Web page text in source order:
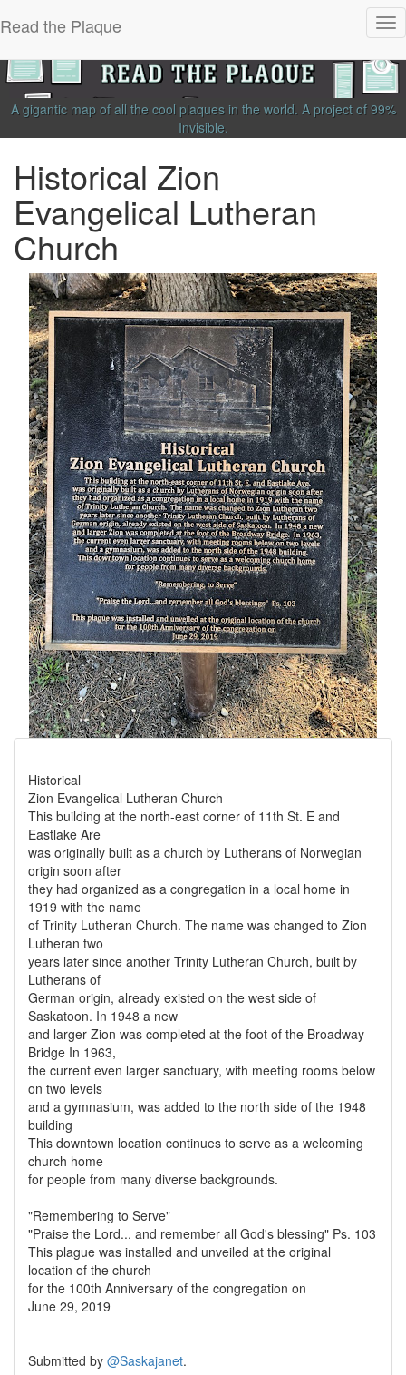
Read the Plaque
A gigantic map of all the cool plaques in the world. A project of 99%
Invisible.
Historical Zion
Evangelical Lutheran
Church
Historical
Zion Evangelical Lutheran Church
This building at the north-east corner of 11th St. E and
Eastlake Are
was originally built as a church by Lutherans of Norwegian
origin soon after
they had organized as a congregation in a local home in
1919 with the name
of Trinity Lutheran Church. The name was changed to Zion
Lutheran two
years later since another Trinity Lutheran Church, built by
Lutherans of
German origin, already existed on the west side of
Saskatoon. In 1948 a new
and larger Zion was completed at the foot of the Broadway
Bridge In 1963,
the current even larger sanctuary, with meeting rooms below
on two levels
and a gymnasium, was added to the north side of the 1948
building
This downtown location continues to serve as a welcoming
church home
for people from many diverse backgrounds.
"Remembering to Serve"
"Praise the Lord... and remember all God's blessing" Ps. 103
This plague was installed and unveiled at the original
location of the church
for the 100th Anniversary of the congregation on
June 29, 2019
Submitted by @Saskajanet.